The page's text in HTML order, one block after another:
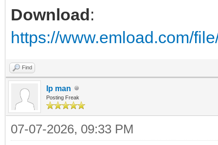
Download:
https://www.emload.com/
Find
Ip man
Posting Freak
07-07-2026, 09:33 PM